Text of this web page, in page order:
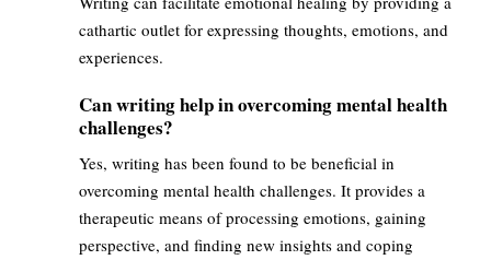
cathartic outlet for expressing thoughts, emotions, and
experiences.
Can writing help in overcoming mental health
challenges?
Yes, writing has been found to be beneficial in
overcoming mental health challenges. It provides a
therapeutic means of processing emotions, gaining
perspective, and finding new insights and coping